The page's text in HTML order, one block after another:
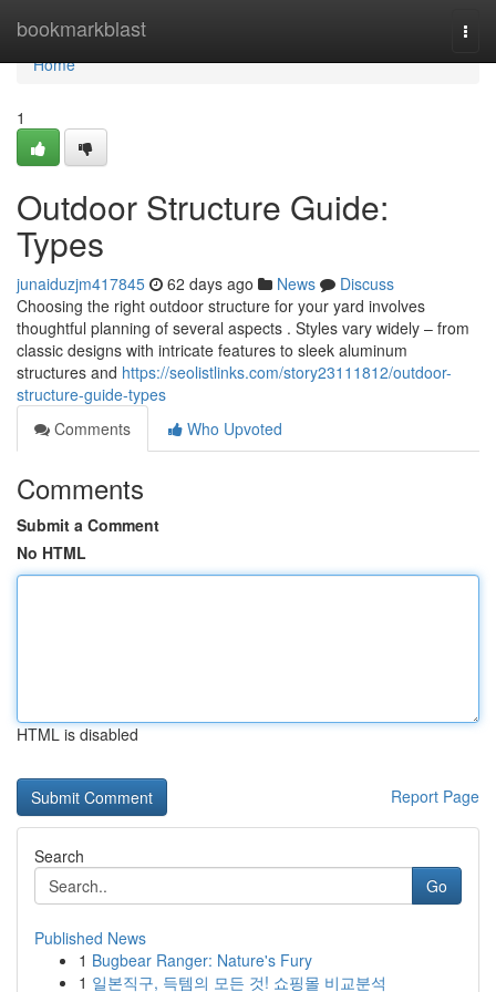
bookmarkblast
Home
Home
1
Outdoor Structure Guide:
Types
junaiduzjm417845 62 days ago News
Discuss
Choosing the right outdoor structure for your yard involves
thoughtful planning of several aspects . Styles vary widely – from
classic designs with intricate features to sleek aluminum
structures and https://seolistlinks.com/story23111812/outdoor-
structure-guide-types
Comments
Who Upvoted
Comments
Submit a Comment
No HTML
HTML is disabled
Report Page
Search
Go
Published News
1 Bugbear Ranger: Nature's Fury
1 일본직구, 득템의 모든 것! 쇼핑몰 비교분석